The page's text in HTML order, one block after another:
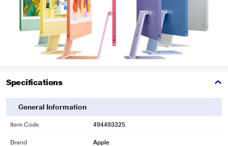
Specifications
General Information
Item Code 494493325
Brand Apple